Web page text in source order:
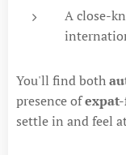
A close-
You'll find both
presence of
settle in and feel